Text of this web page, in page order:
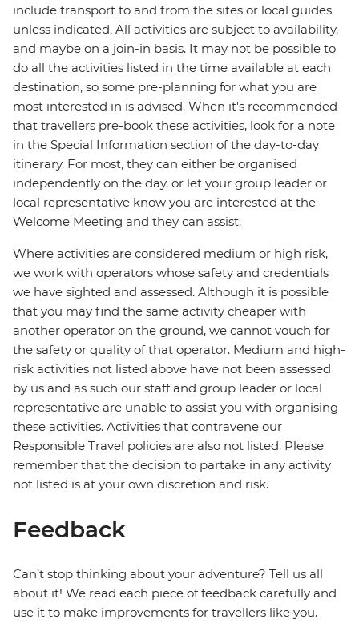
include transport to and from the sites or local guides
unless indicated. All activities are subject to availability,
and maybe on a join-in basis. It may not be possible to
do all the activities listed in the time available at each
destination, so some pre-planning for what you are
most interested in is advised. When it's recommended
that travellers pre-book these activities, look for a note
in the Special Information section of the day-to-day
itinerary. For most, they can either be organised
independently on the day, or let your group leader or
local representative know you are interested at the
Welcome Meeting and they can assist.
Where activities are considered medium or high risk,
we work with operators whose safety and credentials
we have sighted and assessed. Although it is possible
that you may find the same activity cheaper with
another operator on the ground, we cannot vouch for
the safety or quality of that operator. Medium and high-
risk activities not listed above have not been assessed
by us and as such our staff and group leader or local
representative are unable to assist you with organising
these activities. Activities that contravene our
Responsible Travel policies are also not listed. Please
remember that the decision to partake in any activity
not listed is at your own discretion and risk.
Feedback
Can’t stop thinking about your adventure? Tell us all
about it! We read each piece of feedback carefully and
use it to make improvements for travellers like you.